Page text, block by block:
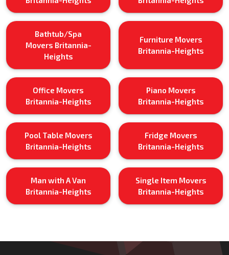
Bathtub/Spa
Movers Britannia-
Heights
Furniture Movers
Britannia-Heights
Office Movers
Britannia-Heights
Piano Movers
Britannia-Heights
Pool Table Movers
Britannia-Heights
Fridge Movers
Britannia-Heights
Man with A Van
Britannia-Heights
Single Item Movers
Britannia-Heights